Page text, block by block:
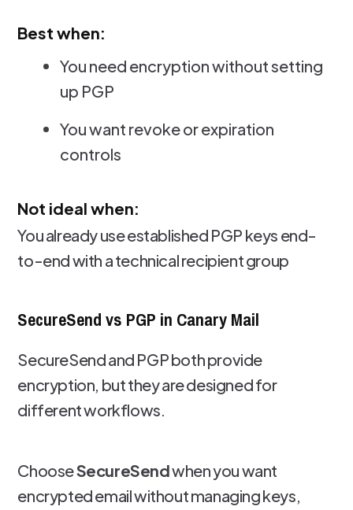
Best when:
You need encryption without setting
up PGP
You want revoke or expiration
controls
Not ideal when:
You already use established PGP keys end-
to-end with a technical recipient group
SecureSend vs PGP in Canary Mail
SecureSend and PGP both provide
encryption, but they are designed for
different workflows.
ChooseSecureSendwhen you want
encrypted email without managing keys,